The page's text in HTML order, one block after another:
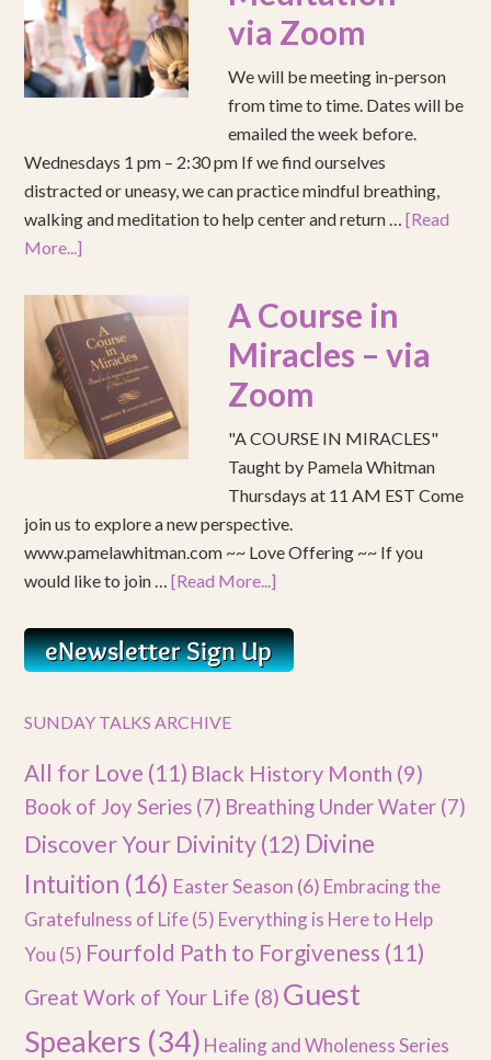
via Zoom
We will be meeting in-person
from time to time. Dates will be
emailed the week before.
Wednesdays 1 pm – 2:30 pm If we find ourselves
distracted or uneasy, we can practice mindful breathing,
walking and meditation to help center and return …[Read
More...]
A Course in
Miracles – via
Zoom
"A COURSE IN MIRACLES"
Taught by Pamela Whitman
Thursdays at 11 AM EST Come
join us to explore a new perspective.
www.pamelawhitman.com ~~ Love Offering ~~ If you
would like to join …[Read More...]
SUNDAY TALKS ARCHIVE
All for Love (11) Black History Month (9)
Book of Joy Series (7) Breathing Under Water (7)
Discover Your Divinity(12) Divine
Intuition (16) Easter Season (6) Embracing the
Gratefulness of Life(5) Everything is Here to Help
You (5) Fourfold Path to Forgiveness (11)
Great Work of Your Life (8) Guest
Speakers (34) Healing and Wholeness Series